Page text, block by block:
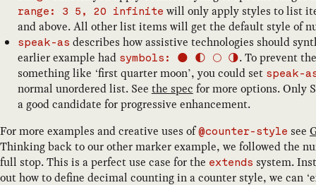
range: 3 5, 20 infinite will only apply styles to list
and above. All other list items will get the default style of
speak-as describes how assistive technologies should
earlier example had symbols: 🌑 🌓 🌕 🌗. To prevent
something like ‘first quarter moon’, you could set speak-
normal unordered list. See the spec for more options. Only
a good candidate for progressive enhancement.
For more examples and creative uses of@counter-style see
Thinking back to our other marker example, we followed the
full stop. This is a perfect use case for the extends system.
out how to define decimal counting in a counter style, we can